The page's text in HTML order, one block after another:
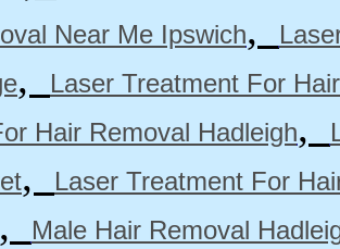
Near Me Ipswich,
,
Laser Treatment For
Hair Removal Hadleigh,
,
Laser Treatment For
Male Hair Removal